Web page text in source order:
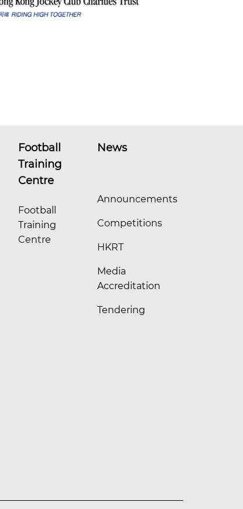
Football
Training
Centre
Football
Training
Centre
News
Announcements
Competitions
HKRT
Media
Accreditation
Tendering